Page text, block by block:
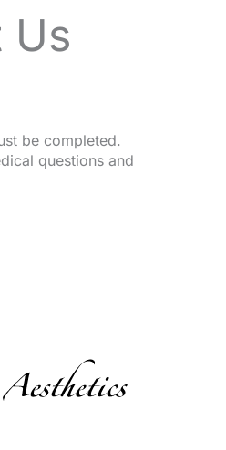
Us
be completed.
questions and